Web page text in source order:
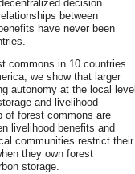
decision
between
have never been
commons in 10 countries
we show that larger
autonomy at the local level
and livelihood
of forest commons are
livelihood benefits and
communities restrict their
they own forest
storage.